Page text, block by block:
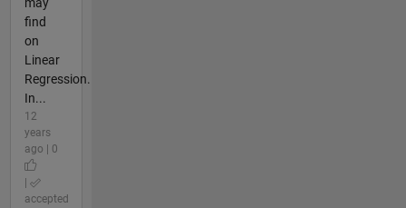
may
find
on
Linear
Regression.
In...
12
years
ago | 0
accepted